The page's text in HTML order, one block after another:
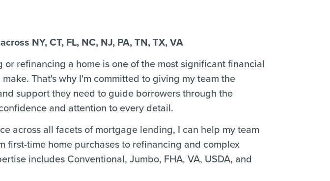
NY, CT, FL, NC, NJ, PA, TN, TX, VA
refinancing a home is one of the most significant financial
That's why I'm committed to giving my team the
support they need to guide borrowers through the
and attention to every detail.
across all facets of mortgage lending, I can help my team
first-time home purchases to refinancing and complex
includes Conventional, Jumbo, FHA, VA, USDA, and